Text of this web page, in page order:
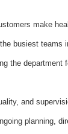
make
busiest teams
the department
and
planning,